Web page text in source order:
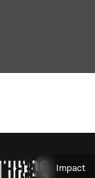
Impact